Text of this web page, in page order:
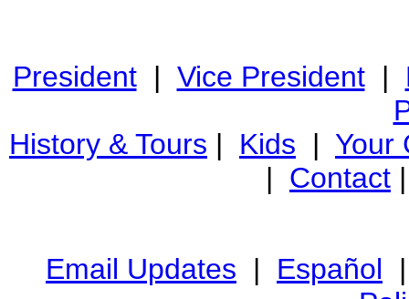
President| Vice President|
History & Tours | Kids | Your
| Contact
Email Updates | Español